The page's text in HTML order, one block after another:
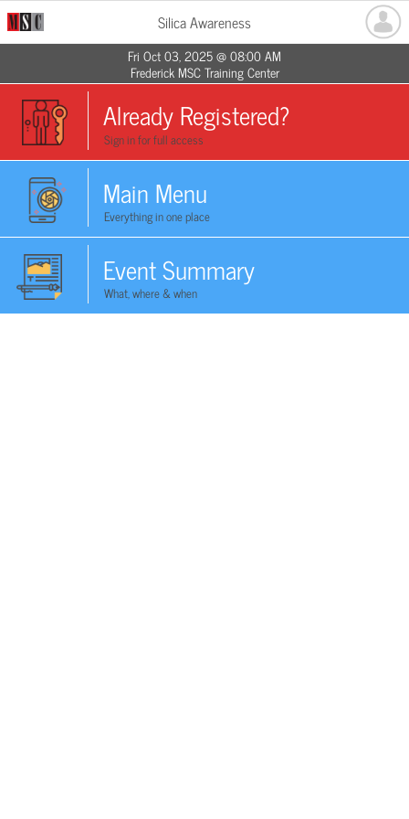
Silica Awareness
Fri Oct 03, 2025 @ 08:00 AM
Frederick MSC Training Center
Already Registered?
Sign in for full access
Main Menu
Everything in one place
Event Summary
What, where & when